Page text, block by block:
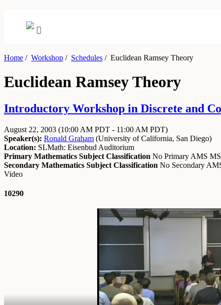
Home / Workshop / Schedules /Euclidean Ramsey Theory
Euclidean Ramsey Theory
Introductory Workshop in Discrete and
August 22, 2003 (10:00 AM PDT - 11:00 AM PDT)
Speaker(s): Ronald Graham (University of California, San Diego)
Location: SLMath: Eisenbud Auditorium
Primary Mathematics Subject Classification No Primary AMS
Secondary Mathematics Subject Classification No Secondary
Video
10290